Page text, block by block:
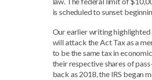
is scheduled to sunset
Our earlier writing highlighted
will attack the Act Tax as a
to be the same tax in
their respective shares of
back as 2018, the IRS began